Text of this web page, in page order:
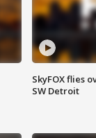
SkyFOX flies
SW Detroit